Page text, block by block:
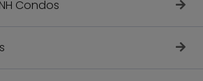
Condos